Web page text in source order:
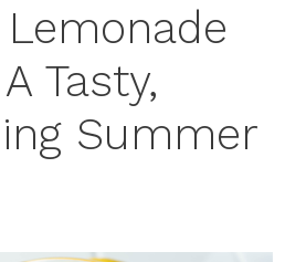
Tasty,
Summer